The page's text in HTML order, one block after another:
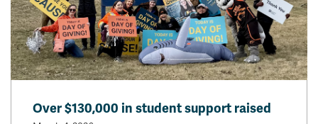
Over $130,000 in student support raised